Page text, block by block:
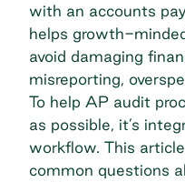
with an accounts
helps growth-
avoid damaging
misreporting,
To help AP audit
as possible, it’s
workflow. This
common questions